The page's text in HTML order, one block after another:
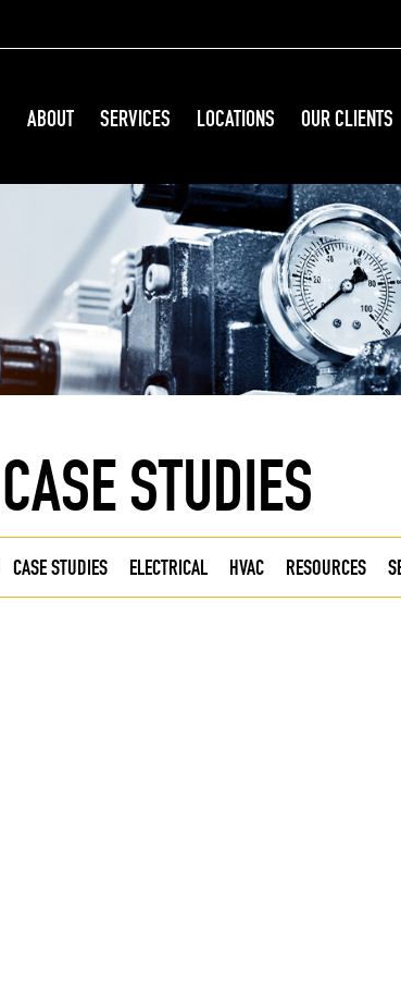
ABOUT SERVICES LOCATIONS OUR CLIENTS
CASE STUDIES
CASE STUDIES ELECTRICAL HVAC RESOURCES